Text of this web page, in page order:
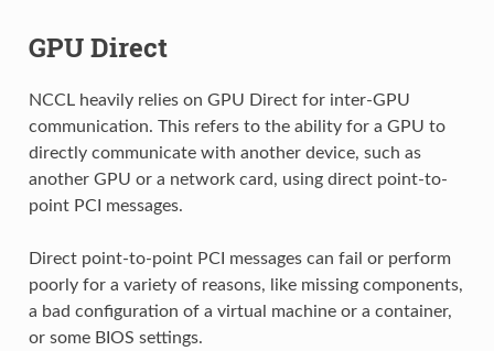
GPU Direct
NCCL heavily relies on GPU Direct for inter-GPU
communication. This refers to the ability for a GPU to
directly communicate with another device, such as
another GPU or a network card, using direct point-to-
point PCI messages.
Direct point-to-point PCI messages can fail or perform
poorly for a variety of reasons, like missing components,
a bad configuration of a virtual machine or a container,
or some BIOS settings.